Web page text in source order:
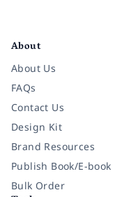
About
About Us
FAQs
Contact Us
Design Kit
Brand Resources
Publish Book/E-book
Bulk Order